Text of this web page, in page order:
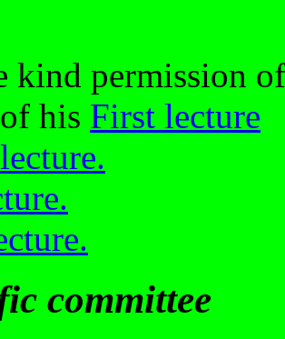
kind permission
his First lecture
committee